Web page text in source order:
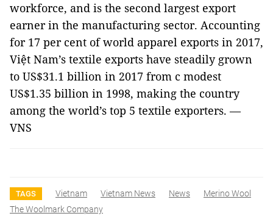
workforce, and is the second largest export
earner in the manufacturing sector. Accounting
for 17 per cent of world apparel exports in 2017,
Việt Nam’s textile exports have steadily grown
to US$31.1 billion in 2017 from c modest
US$1.35 billion in 1998, making the country
among the world’s top 5 textile exporters. —
VNS
TAGS Vietnam Vietnam News News
Merino Wool
The Woolmark Company